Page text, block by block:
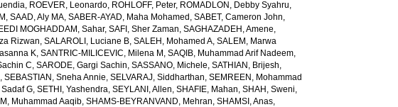
, ROEVER, Leonardo, ROHLOFF, Peter, ROMADLON, Debby Syahru,
,SAAD, Aly MA,SABER-AYAD, Maha Mohamed ,SABET, Cameron John,
MOGHADDAM, Sahar,SAFI, Sher Zaman,SAGHAZADEH, Amene,
Rizwan,SALAROLI, Luciane B,SALEH, Mohamed A,SALEM, Marwa
K,SANTRIC-MILICEVIC, Milena M ,SAQIB, Muhammad Arif Nadeem,
C,SARODE, Gargi Sachin,SASSANO, Michele,SATHIAN, Brijesh,
,SEBASTIAN, Sneha Annie,SELVARAJ, Siddharthan,SEMREEN, Mohammad
G,SETHI, Yashendra,SEYLANI, Allen,SHAFIE, Mahan,SHAH, Sweni,
Muhammad Aaqib,SHAMS-BEYRANVAND, Mehran,SHAMSI, Anas,